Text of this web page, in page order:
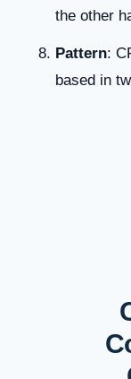
the other
Pattern:
based in